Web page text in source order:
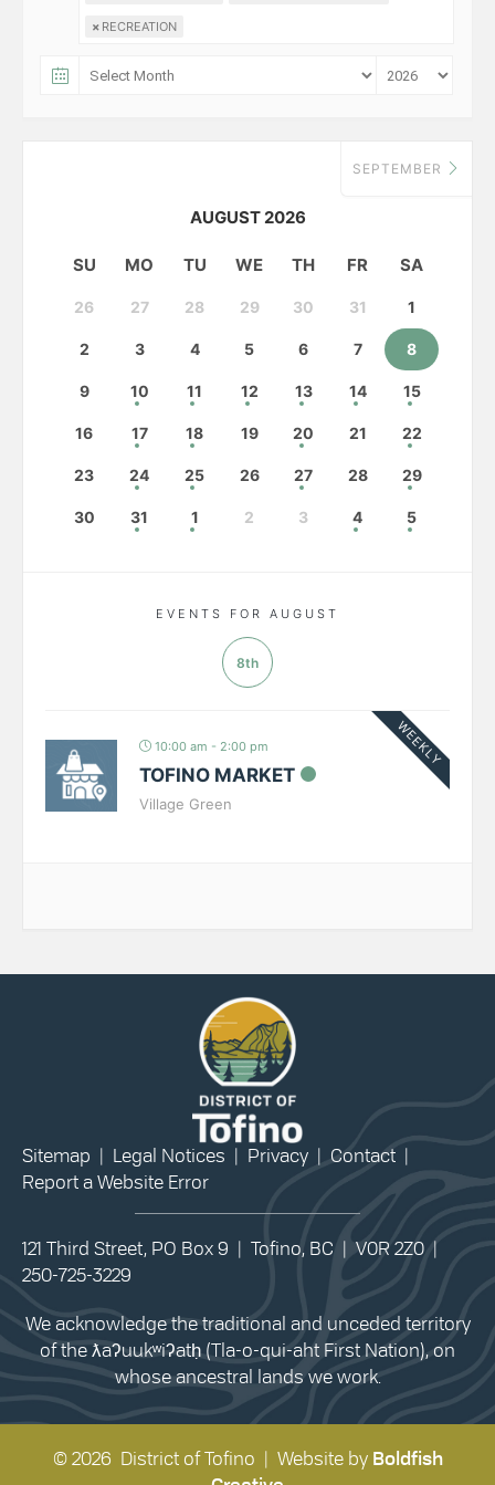
× RECREATION
AUGUST 2026
SEPTEMBER
SU MO TU WE TH FR SA
26 27 28 29 30 31 1
2 3 4 5 6 7 8
9 10 11 12 13 14 15
16 17 18 19 20 21 22
23 24 25 26 27 28 29
30 31 1 2 3 4 5
EVENTS FOR AUGUST
8th
WEEKLY
10:00 am - 2:00 pm
TOFINO MARKET
Village Green
Sitemap Legal Notices Privacy Contact
Report a Website Error
121 Third Street, PO Box 9 | Tofino, BC | V0R 2Z0 |
250-725-3229
We acknowledge the traditional and unceded territory
of the ƛaʔuukʷiʔatḥ (Tla-o-qui-aht First Nation), on
whose ancestral lands we work.
© 2026 District of Tofino | Website by Boldfish